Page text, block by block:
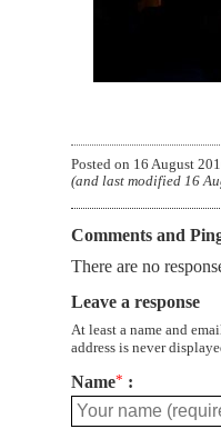
Posted on 16 August
(and last modified 16
Comments and
There are no
Leave a response
At least a name and
address is never
Name*